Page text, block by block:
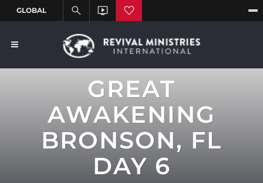
GREAT
AWAKENING
BRONSON, FL
DAY 6